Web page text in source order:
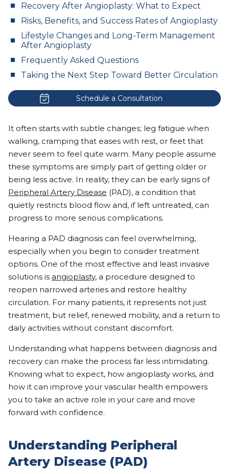
Recovery After Angioplasty: What to Expect
Risks, Benefits, and Success Rates of Angioplasty
Lifestyle Changes and Long-Term Management
After Angioplasty
Frequently Asked Questions
Taking the Next Step Toward Better Circulation
Schedule a Consultation
It often starts with subtle changes; leg fatigue when
walking, cramping that eases with rest, or feet that
never seem to feel quite warm. Many people assume
these symptoms are simply part of getting older or
being less active. In reality, they can be early signs of
Peripheral Artery Disease (PAD), a condition that
quietly restricts blood flow and, if left untreated, can
progress to more serious complications.
Hearing a PAD diagnosis can feel overwhelming,
especially when you begin to consider treatment
options. One of the most effective and least invasive
solutions is angioplasty, a procedure designed to
reopen narrowed arteries and restore healthy
circulation. For many patients, it represents not just
treatment, but relief, renewed mobility, and a return to
daily activities without constant discomfort.
Understanding what happens between diagnosis and
recovery can make the process far less intimidating.
Knowing what to expect, how angioplasty works, and
how it can improve your vascular health empowers
you to take an active role in your care and move
forward with confidence.
Understanding Peripheral
Artery Disease (PAD)